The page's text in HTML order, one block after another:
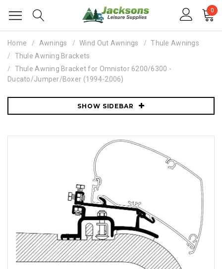
0
Home Awnings Wind Out Awnings
Thule Awnings
Thule Awning Brackets
Thule Awning Bracket for Omnistor 6200/6300 -
Ducato/Jumper/Boxer (1994-2006)
SHOW SIDEBAR